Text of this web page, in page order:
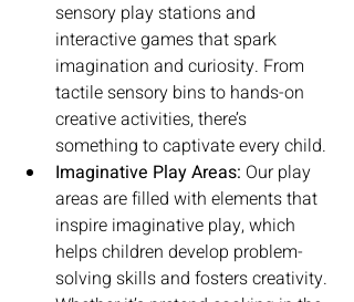
sensory play stations and
interactive games that spark
imagination and curiosity. From
tactile sensory bins to hands-on
creative activities, there’s
something to captivate every child.
Imaginative Play Areas: Our play
areas are filled with elements that
inspire imaginative play, which
helps children develop problem-
solving skills and fosters creativity.